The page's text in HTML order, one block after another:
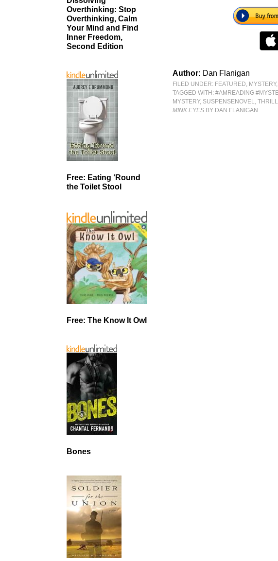
Author: Dan Flanigan
FILED UNDER: FEATURED,
TAGGED WITH:#AMREADING
MYSTERY, SUSPENSENOVEL,
MINK EYES BY DAN FLANIGAN
Overthinking: Stop
Overthinking, Calm
Your Mind and Find
Inner Freedom,
Second Edition
Free: Eating ‘Round
the Toilet Stool
Free: The Know It Owl
Bones